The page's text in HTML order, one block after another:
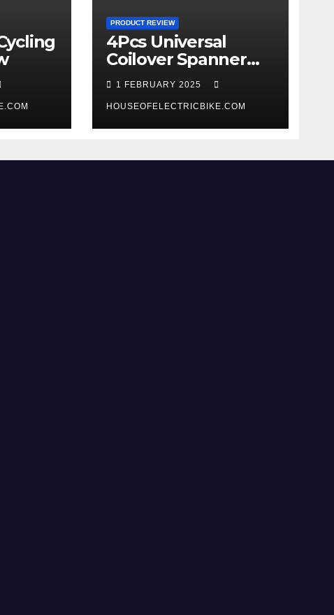
PRODUCT REVIEW
4Pcs Universal
Coilover Spanner
Wrench Set review
1 FEBRUARY 2025
HOUSEOFELECTRICBIKE.COM